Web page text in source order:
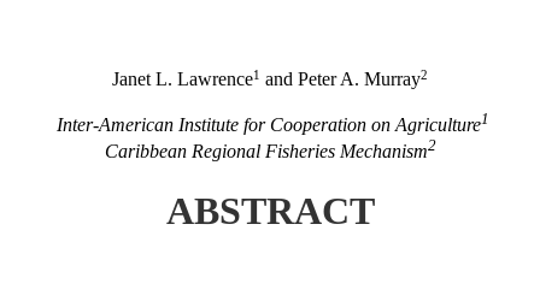
Janet L. Lawrence1 and Peter A. Murray2
Inter-American Institute for Cooperation on Agriculture1
Caribbean Regional Fisheries Mechanism2
ABSTRACT